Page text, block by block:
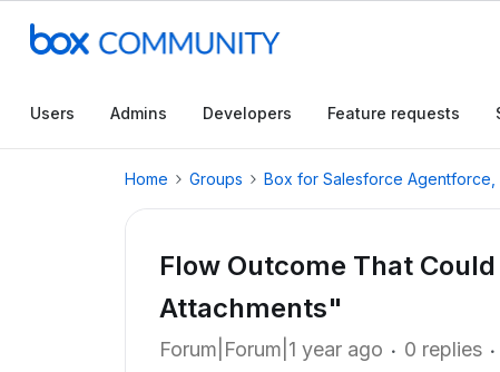
Users Admins Developers Feature requests
Home Groups Box for Salesforce
Flow Outcome That
Attachments"
Forum|Forum|1 year ago 0 replies